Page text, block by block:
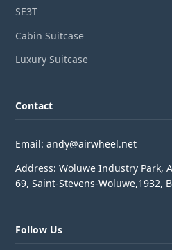
SE3T
Cabin Suitcase
Luxury Suitcase
Contact
Email: andy@airwheel.net
Address: Woluwe Industry Park,
69, Saint-Stevens-Woluwe,1932,
Follow Us